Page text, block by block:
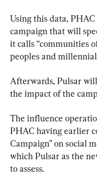
Using this data,
campaign that will
it calls “communities
peoples and millennial
Afterwards, Pulsar
the impact of the
The influence
PHAC having earlier
Campaign” on social
which Pulsar as the
to assess.